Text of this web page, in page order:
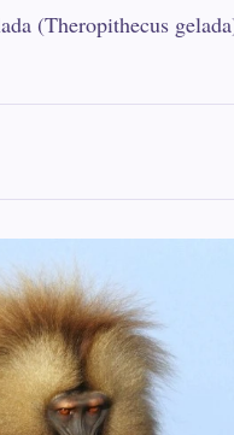
(Theropithecus